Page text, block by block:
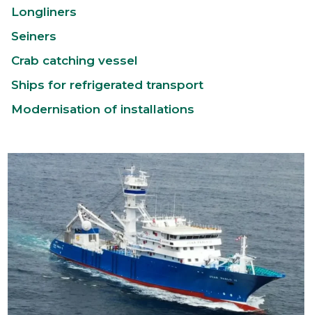
Longliners
Seiners
Crab catching vessel
Ships for refrigerated transport
Modernisation of installations